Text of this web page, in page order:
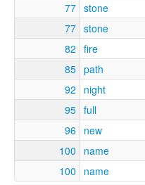
77 stone
77 stone
82 fire
85 path
92
night
95 full
96 new
100
name
100
name